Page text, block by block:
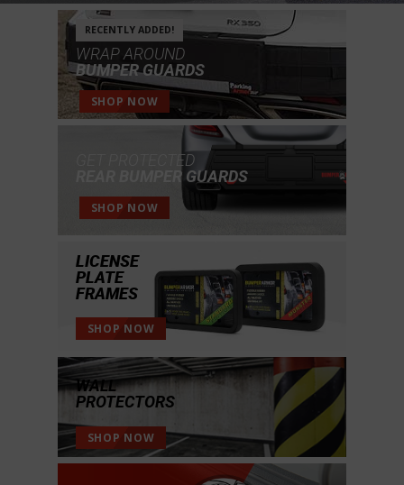
RECENTLY ADDED!
WRAP AROUND
BUMPER GUARDS
SHOP NOW
GET PROTECTED
REAR BUMPER GUARDS
SHOP NOW
LICENSE
PLATE
FRAMES
SHOP NOW
WALL
PROTECTORS
SHOP NOW